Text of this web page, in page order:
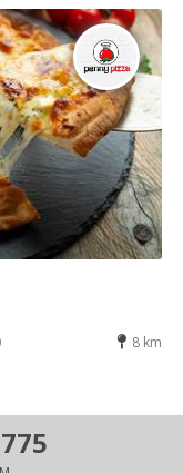
8 km